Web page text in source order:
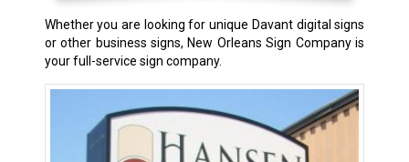
Whether you are looking for unique Davant digital signs
or other business signs, New Orleans Sign Company is
your full-service sign company.